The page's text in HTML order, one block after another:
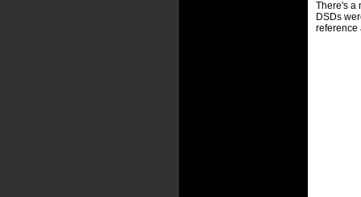
There's a
DSDs
reference